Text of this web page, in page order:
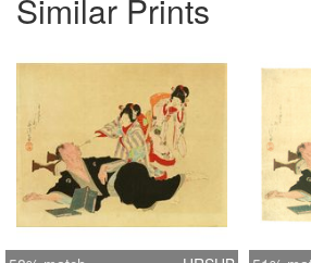
Similar Prints